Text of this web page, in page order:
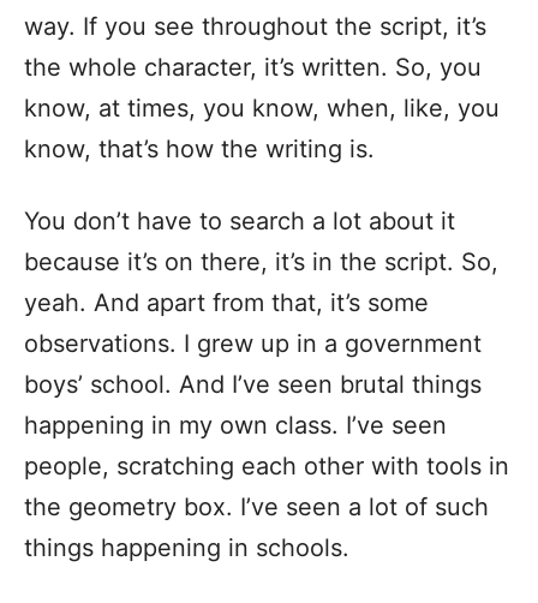
way. If you see throughout the script, it’s
the whole character, it’s written. So, you
know, at times, you know, when, like, you
know, that’s how the writing is.
You don’t have to search a lot about it
because it’s on there, it’s in the script. So,
yeah. And apart from that, it’s some
observations. I grew up in a government
boys’ school. And I’ve seen brutal things
happening in my own class. I’ve seen
people, scratching each other with tools in
the geometry box. I’ve seen a lot of such
things happening in schools.